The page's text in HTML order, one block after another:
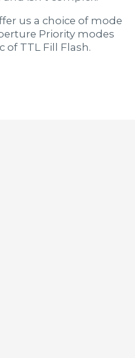
us a choice of mode
Priority modes
of TTL Fill Flash.